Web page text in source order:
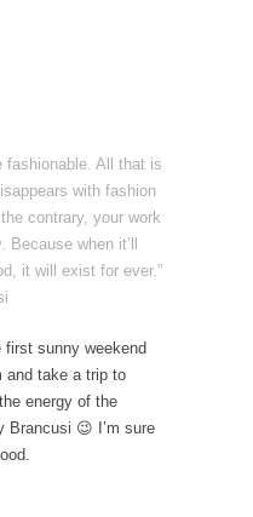
fashionable. All that is
with fashion
contrary, your work
Because when it’ll
it will exist for ever.”
sunny weekend
and take a trip to
energy of the
Brancusi 😉 I’m sure